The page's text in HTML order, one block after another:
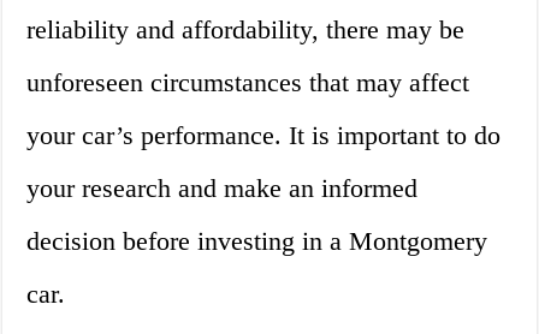
reliability and affordability, there may be
unforeseen circumstances that may affect
your car’s performance. It is important to do
your research and make an informed
decision before investing in a Montgomery
car.